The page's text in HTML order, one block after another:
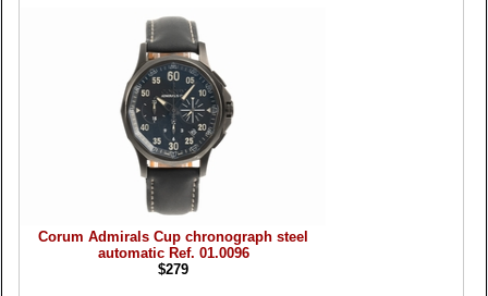
Corum Admirals Cup chronograph steel
automatic Ref. 01.0096
$279